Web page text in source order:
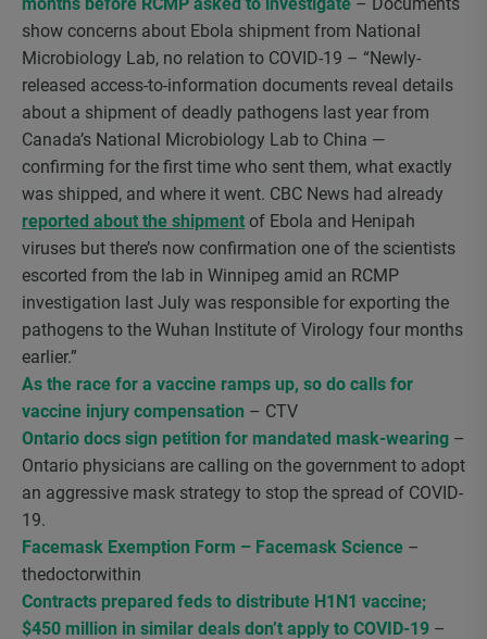
show concerns about Ebola shipment from National
Microbiology Lab, no relation to COVID-19 – “Newly-
released access-to-information documents reveal details
about a shipment of deadly pathogens last year from
Canada’s National Microbiology Lab to China —
confirming for the first time who sent them, what exactly
was shipped, and where it went. CBC News had already
reported about the shipment of Ebola and Henipah
viruses but there’s now confirmation one of the scientists
escorted from the lab in Winnipeg amid an RCMP
investigation last July was responsible for exporting the
pathogens to the Wuhan Institute of Virology four months
earlier.”
As the race for a vaccine ramps up, so do calls for
vaccine injury compensation – CTV
Ontario docs sign petition for mandated mask-wearing –
Ontario physicians are calling on the government to adopt
an aggressive mask strategy to stop the spread of COVID-
19.
Facemask Exemption Form – Facemask Science –
thedoctorwithin
Contracts prepared feds to distribute H1N1 vaccine;
$450 million in similar deals don’t apply to COVID-19 –